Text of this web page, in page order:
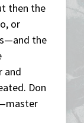
then the
or
the
and
Don